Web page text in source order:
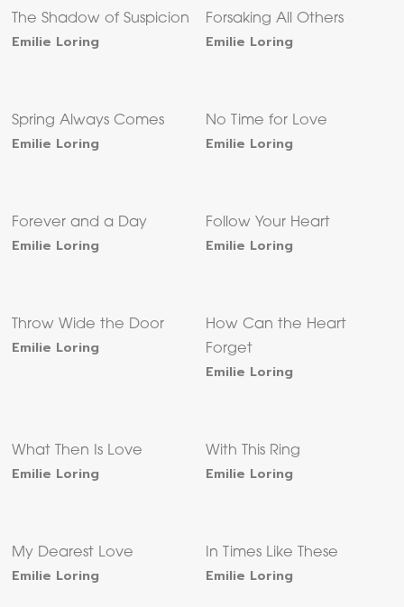
The Shadow of Suspicion
Emilie Loring
Forsaking All Others
Emilie Loring
Spring Always Comes
Emilie Loring
No Time for Love
Emilie Loring
Forever and a Day
Emilie Loring
Follow Your Heart
Emilie Loring
Throw Wide the Door
Emilie Loring
How Can the Heart
Forget
Emilie Loring
What Then Is Love
Emilie Loring
With This Ring
Emilie Loring
My Dearest Love
Emilie Loring
In Times Like These
Emilie Loring